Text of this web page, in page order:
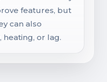
features, but
can also
heating, or lag.